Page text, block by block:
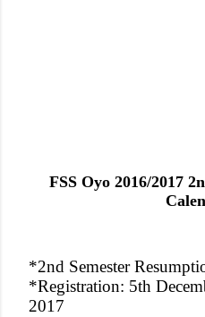
FSS Oyo 2016/2017
*2nd Semester
*Registration: 5th
2017